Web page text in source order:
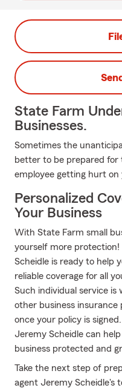
State Farm
Businesses.
Sometimes the
better to be prepared for
employee getting hurt on
Personalized
Your Business
With State Farm small
yourself more
Scheidle is ready to help
reliable coverage for all
Such individual service
other business insurance
once your policy is
Jeremy Scheidle can
business protected and
Take the next step of
agent Jeremy Scheidle's